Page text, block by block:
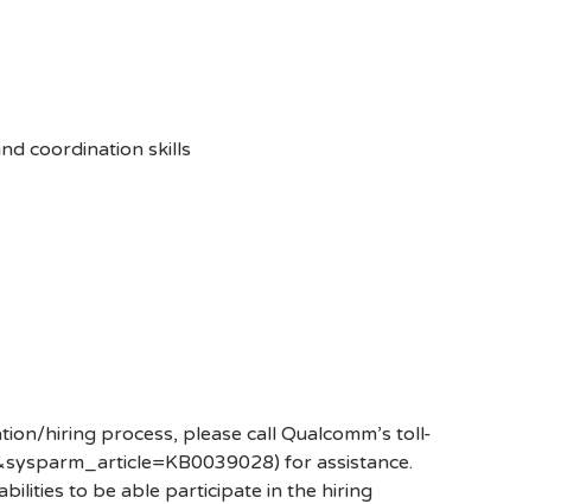
coordination skills
hiring process, please call Qualcomm’s toll-
for assistance.
to be able participate in the hiring